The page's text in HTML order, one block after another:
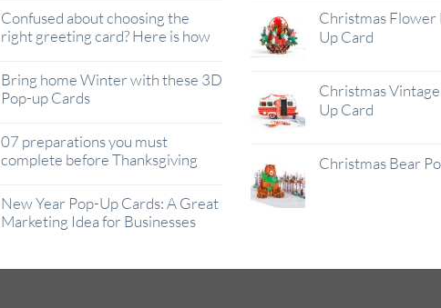
Confused about choosing the
right greeting card? Here is how
Bring home Winter with these 3D
Pop-up Cards
07 preparations you must
complete before Thanksgiving
New Year Pop-Up Cards: A Great
Marketing Idea for Businesses
Christmas Flower
Up Card
Christmas
Up Card
Christmas Bear